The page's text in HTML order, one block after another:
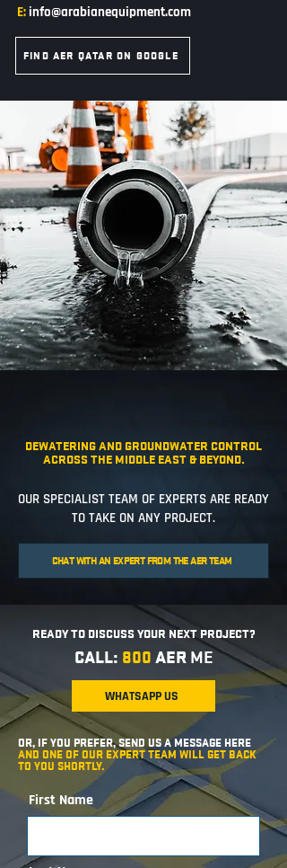
FIND AER QATAR ON GOOGLE
E: info@arabianequipment.com
DEWATERING AND GROUNDWATER CONTROL
ACROSS THE MIDDLE EAST & BEYOND.
OUR SPECIALIST TEAM OF EXPERTS ARE READY
TO TAKE ON ANY PROJECT.
CHAT WITH AN EXPERT FROM THE AER TEAM
READY TO DISCUSS YOUR NEXT PROJECT?
WHATSAPP US
CALL: 800 AER ME
OR, IF YOU PREFER, SEND US A MESSAGE HERE
AND ONE OF OUR EXPERT TEAM WILL GET BACK
TO YOU SHORTLY.
First Name